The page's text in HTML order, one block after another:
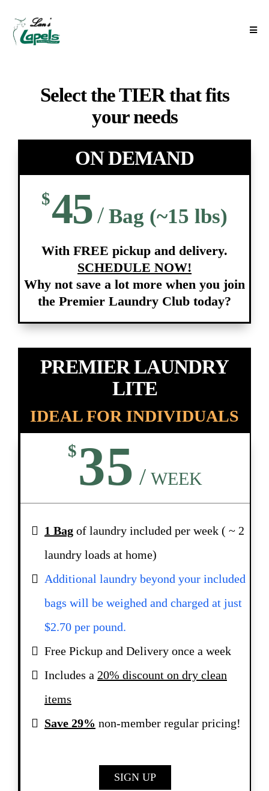
Select the TIER that fits
your needs
ON DEMAND
$45/ Bag (~15 lbs)
With FREE pickup and delivery.
SCHEDULE NOW!
Why not save a lot more when you join
the Premier Laundry Club today?
PREMIER LAUNDRY
LITE
IDEAL FOR INDIVIDUALS
$35 / WEEK
1 Bag of laundry included per week ( ~ 2
laundry loads at home)
Additional laundry beyond your included
bags will be weighed and charged at just
$2.70 per pound.
Free Pickup and Delivery once a week
Includes a 20% discount on dry clean
items
Save 29% non-member regular pricing!
SIGN UP